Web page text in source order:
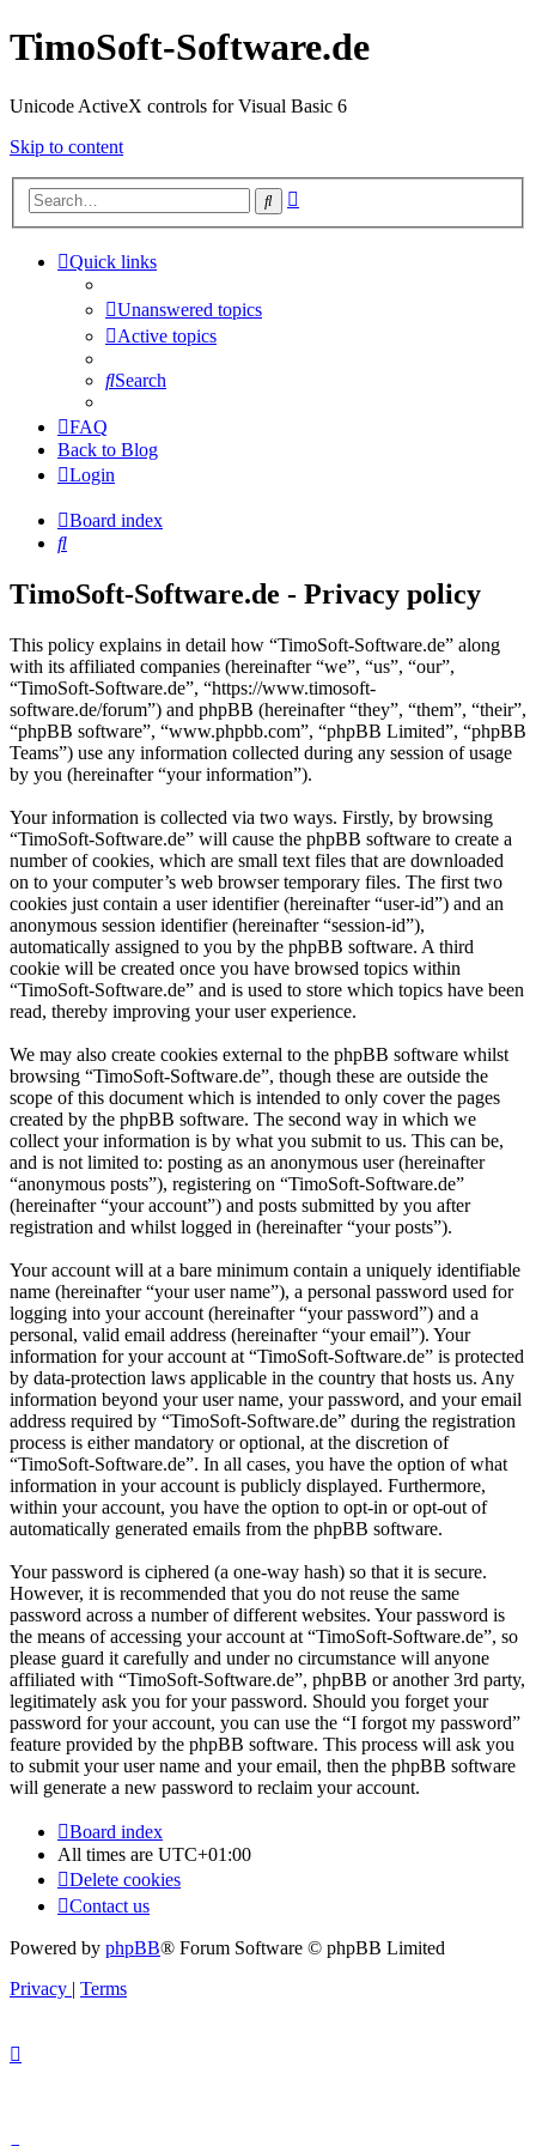
TimoSoft-Software.de
Unicode ActiveX controls for Visual Basic 6
Skip to content
Search
Quick links
Unanswered topics
Active topics
Search
FAQ
Back to Blog
Login
Board index
Search
TimoSoft-Software.de - Privacy policy
This policy explains in detail how “TimoSoft-Software.de” along
with its affiliated companies (hereinafter “we”, “us”, “our”,
“TimoSoft-Software.de”, “https://www.timosoft-
software.de/forum”) and phpBB (hereinafter “they”, “them”, “their”,
“phpBB software”, “www.phpbb.com”, “phpBB Limited”, “phpBB
Teams”) use any information collected during any session of usage
by you (hereinafter “your information”).
Your information is collected via two ways. Firstly, by browsing
“TimoSoft-Software.de” will cause the phpBB software to create a
number of cookies, which are small text files that are downloaded
on to your computer’s web browser temporary files. The first two
cookies just contain a user identifier (hereinafter “user-id”) and an
anonymous session identifier (hereinafter “session-id”),
automatically assigned to you by the phpBB software. A third
cookie will be created once you have browsed topics within
“TimoSoft-Software.de” and is used to store which topics have been
read, thereby improving your user experience.
We may also create cookies external to the phpBB software whilst
browsing “TimoSoft-Software.de”, though these are outside the
scope of this document which is intended to only cover the pages
created by the phpBB software. The second way in which we
collect your information is by what you submit to us. This can be,
and is not limited to: posting as an anonymous user (hereinafter
“anonymous posts”), registering on “TimoSoft-Software.de”
(hereinafter “your account”) and posts submitted by you after
registration and whilst logged in (hereinafter “your posts”).
Your account will at a bare minimum contain a uniquely identifiable
name (hereinafter “your user name”), a personal password used for
logging into your account (hereinafter “your password”) and a
personal, valid email address (hereinafter “your email”). Your
information for your account at “TimoSoft-Software.de” is protected
by data-protection laws applicable in the country that hosts us. Any
information beyond your user name, your password, and your email
address required by “TimoSoft-Software.de” during the registration
process is either mandatory or optional, at the discretion of
“TimoSoft-Software.de”. In all cases, you have the option of what
information in your account is publicly displayed. Furthermore,
within your account, you have the option to opt-in or opt-out of
automatically generated emails from the phpBB software.
Your password is ciphered (a one-way hash) so that it is secure.
However, it is recommended that you do not reuse the same
password across a number of different websites. Your password is
the means of accessing your account at “TimoSoft-Software.de”, so
please guard it carefully and under no circumstance will anyone
affiliated with “TimoSoft-Software.de”, phpBB or another 3rd party,
legitimately ask you for your password. Should you forget your
password for your account, you can use the “I forgot my password”
feature provided by the phpBB software. This process will ask you
to submit your user name and your email, then the phpBB software
will generate a new password to reclaim your account.
Board index
All times are UTC+01:00
Delete cookies
Contact us
Powered by phpBB® Forum Software © phpBB Limited
Privacy | Terms